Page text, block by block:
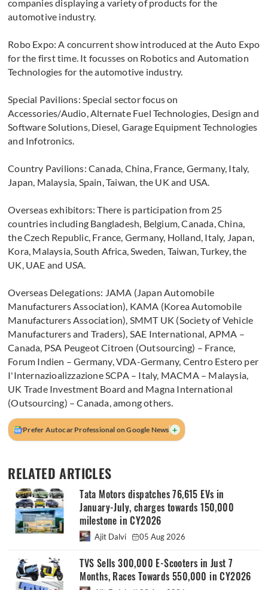
companies displaying a variety of products for the
automotive industry.
Robo Expo: A concurrent show introduced at the Auto Expo
for the first time. It focusses on Robotics and Automation
Technologies for the automotive industry.
Special Pavilions: Special sector focus on
Accessories/Audio, Alternate Fuel Technologies, Design and
Software Solutions, Diesel, Garage Equipment Technologies
and Infotronics.
Country Pavilions: Canada, China, France, Germany, Italy,
Japan, Malaysia, Spain, Taiwan, the UK and USA.
Overseas exhibitors: There is participation from 25
countries including Bangladesh, Belgium, Canada, China,
the Czech Republic, France, Germany, Holland, Italy, Japan,
Kora, Malaysia, South Africa, Sweden, Taiwan, Turkey, the
UK, UAE and USA.
Overseas Delegations: JAMA (Japan Automobile
Manufacturers Association), KAMA (Korea Automobile
Manufacturers Association), SMMT UK (Society of Vehicle
Manufacturers and Traders), SAE International, APMA –
Canada, PSA Peugeot Citroen (Outsourcing) – France,
Forum Indien – Germany, VDA-Germany, Centro Estero per
I'Internazioalizzazione SCPA – Italy, MACMA – Malaysia,
UK Trade Investment Board and Magna International
(Outsourcing) – Canada, among others.
Prefer Autocar Professional on Google News +
RELATED ARTICLES
Tata Motors dispatches 76,615 EVs in
January-July, charges towards 150,000
milestone in CY2026
Ajit Dalvi 05 Aug 2026
TVS Sells 300,000 E-Scooters in Just 7
Months, Races Towards 550,000 in CY2026